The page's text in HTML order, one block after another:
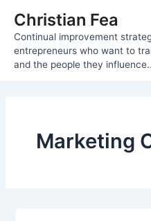
content
Christian Fea
Continual improvement
entrepreneurs who want to
and the people they
Marketing